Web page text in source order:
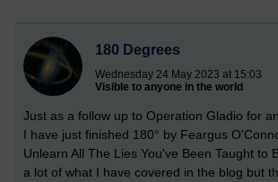
180 Degrees
Wednesday 24 May 2023 at 15:03
Visible to anyone in the world
Just as a follow up to Operation Gladio for
I have just finished 180° by Feargus
Unlearn All The Lies You've Been Taught to
a lot of what I have covered in the blog but